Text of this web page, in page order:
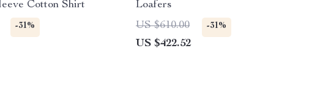
Cotton Shirt
-31%
Loafers
US $610.00
-31%
US $422.52